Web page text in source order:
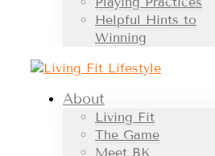
Helpful Hints to
Winning
About
Living Fit
The Game
Meet BK